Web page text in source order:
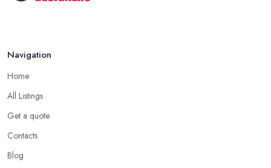
Navigation
Home
All Listings
Get a quote
Contacts
Blog